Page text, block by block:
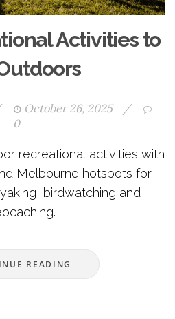
Activities to
October 26, 2025
/
0
recreational activities with
Melbourne hotspots for
birdwatching and
READING